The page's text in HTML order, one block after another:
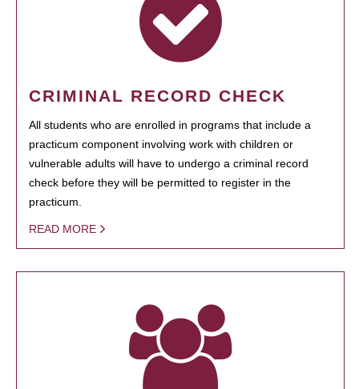
CRIMINAL RECORD CHECK
All students who are enrolled in programs that include a
practicum component involving work with children or
vulnerable adults will have to undergo a criminal record
check before they will be permitted to register in the
practicum.
READ MORE